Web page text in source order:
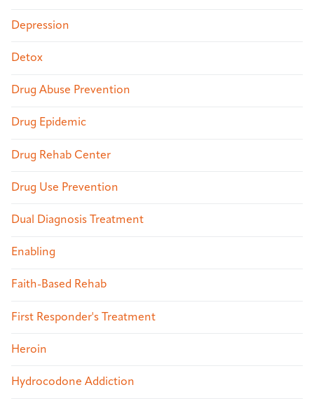
Depression
Detox
Drug Abuse Prevention
Drug Epidemic
Drug Rehab Center
Drug Use Prevention
Dual Diagnosis Treatment
Enabling
Faith-Based Rehab
First Responder's Treatment
Heroin
Hydrocodone Addiction